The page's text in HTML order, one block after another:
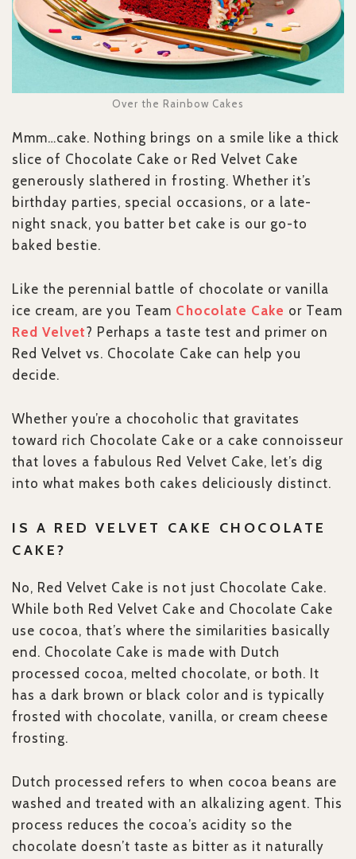
Over the Rainbow Cakes
Mmm…cake. Nothing brings on a smile like a thick
slice of Chocolate Cake or Red Velvet Cake
generously slathered in frosting. Whether it’s
birthday parties, special occasions, or a late-
night snack, you batter bet cake is our go-to
baked bestie.
Like the perennial battle of chocolate or vanilla
ice cream, are you Team Chocolate Cake or Team
Red Velvet? Perhaps a taste test and primer on
Red Velvet vs. Chocolate Cake can help you
decide.
Whether you’re a chocoholic that gravitates
toward rich Chocolate Cake or a cake connoisseur
that loves a fabulous Red Velvet Cake, let’s dig
into what makes both cakes deliciously distinct.
IS A RED VELVET CAKE CHOCOLATE
CAKE?
No, Red Velvet Cake is not just Chocolate Cake.
While both Red Velvet Cake and Chocolate Cake
use cocoa, that’s where the similarities basically
end. Chocolate Cake is made with Dutch
processed cocoa, melted chocolate, or both. It
has a dark brown or black color and is typically
frosted with chocolate, vanilla, or cream cheese
frosting.
Dutch processed refers to when cocoa beans are
washed and treated with an alkalizing agent. This
process reduces the cocoa’s acidity so the
chocolate doesn’t taste as bitter as it naturally